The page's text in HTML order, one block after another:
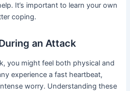
It’s important to learn your own
coping.
an Attack
you might feel both physical and
experience a fast heartbeat,
worry. Understanding these